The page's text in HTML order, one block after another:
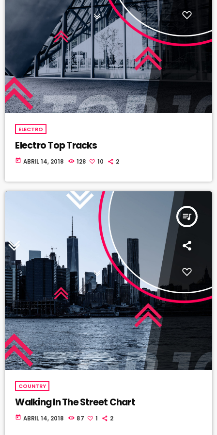
ELECTRO
Electro Top Tracks
today ABRIL 14, 2018 128 10 2
queue_music
COUNTRY
Walking In The Street Chart
today ABRIL 14, 2018 87 1 2